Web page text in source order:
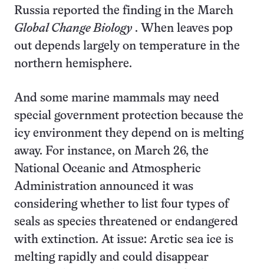
Russia reported the finding in the March
Global Change Biology. When leaves pop
out depends largely on temperature in the
northern hemisphere.
And some marine mammals may need
special government protection because the
icy environment they depend on is melting
away. For instance, on March 26, the
National Oceanic and Atmospheric
Administration announced it was
considering whether to list four types of
seals as species threatened or endangered
with extinction. At issue: Arctic sea ice is
melting rapidly and could disappear